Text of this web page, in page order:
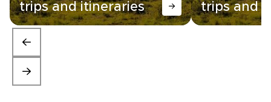
trips and itineraries
trips and